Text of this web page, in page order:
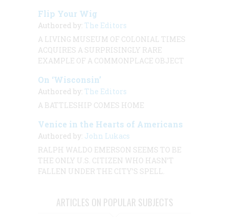
Flip Your Wig
Authored by: The Editors
A LIVING MUSEUM OF COLONIAL TIMES
ACQUIRES A SURPRISINGLY RARE
EXAMPLE OF A COMMONPLACE OBJECT
On ‘Wisconsin’
Authored by: The Editors
A BATTLESHIP COMES HOME
Venice in the Hearts of Americans
Authored by: John Lukacs
RALPH WALDO EMERSON SEEMS TO BE
THE ONLY U.S. CITIZEN WHO HASN’T
FALLEN UNDER THE CITY’S SPELL.
ARTICLES ON POPULAR SUBJECTS